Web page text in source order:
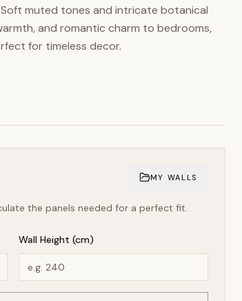
muted tones and intricate botanical
and romantic charm to bedrooms,
for timeless decor.
MY WALLS
the panels needed for a perfect fit.
Wall Height (cm)